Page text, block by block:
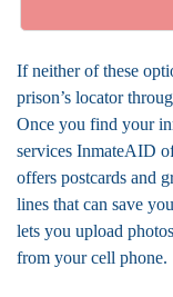
If neither of these
prison’s locator
Once you find your
services InmateAID
offers postcards and
lines that can save
lets you upload
from your cell phone.